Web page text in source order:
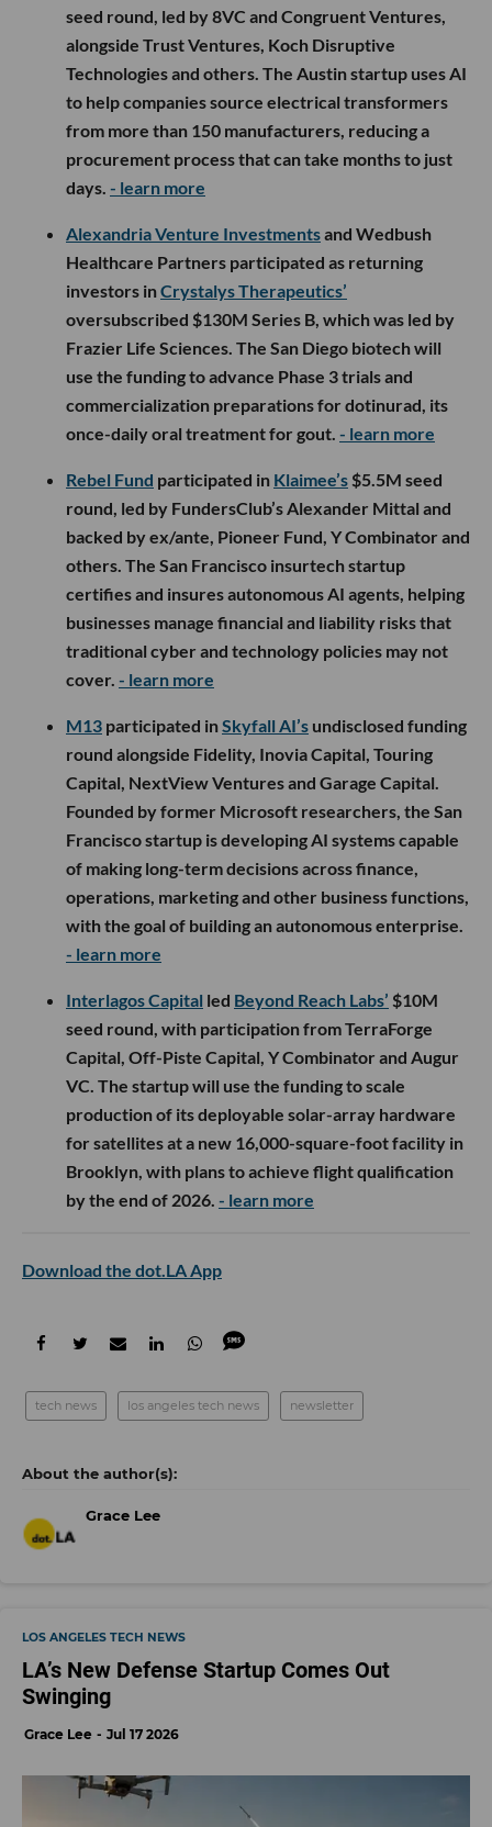
seed round, led by 8VC and Congruent Ventures,
alongside Trust Ventures, Koch Disruptive
Technologies and others. The Austin startup uses AI
to help companies source electrical transformers
from more than 150 manufacturers, reducing a
procurement process that can take months to just
days. - learn more
Alexandria Venture Investmentsand Wedbush
Healthcare Partners participated as returning
investors inCrystalys Therapeutics’
oversubscribed $130M Series B, which was led by
Frazier Life Sciences. The San Diego biotech will
use the funding to advance Phase 3 trials and
commercialization preparations for dotinurad, its
once-daily oral treatment for gout. - learn more
Rebel Fund participated in Klaimee’s $5.5M seed
round, led by FundersClub’s Alexander Mittal and
backed by ex/ante, Pioneer Fund, Y Combinator and
others. The San Francisco insurtech startup
certifies and insures autonomous AI agents, helping
businesses manage financial and liability risks that
traditional cyber and technology policies may not
cover. - learn more
M13 participated inSkyfall AI’s undisclosed funding
round alongside Fidelity, Inovia Capital, Touring
Capital, NextView Ventures and Garage Capital.
Founded by former Microsoft researchers, the San
Francisco startup is developing AI systems capable
of making long-term decisions across finance,
operations, marketing and other business functions,
with the goal of building an autonomous enterprise.
- learn more
Interlagos Capital led Beyond Reach Labs’ $10M
seed round, with participation from TerraForge
Capital, Off-Piste Capital, Y Combinator and Augur
VC. The startup will use the funding to scale
production of its deployable solar-array hardware
for satellites at a new 16,000-square-foot facility in
Brooklyn, with plans to achieve flight qualification
by the end of 2026. - learn more
Download the dot.LA App
tech news los angeles tech news newsletter
Grace Lee
LOS ANGELES TECH NEWS
LA’s New Defense Startup Comes Out
Swinging
Grace Lee Jul 17 2026